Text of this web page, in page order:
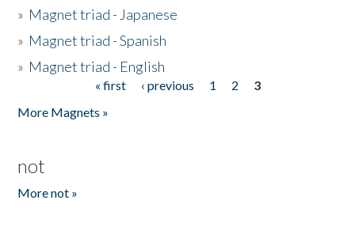
» Magnet triad - Japanese
» Magnet triad - Spanish
» Magnet triad - English
« first ‹ previous 1 2
3
More Magnets »
not
More not »